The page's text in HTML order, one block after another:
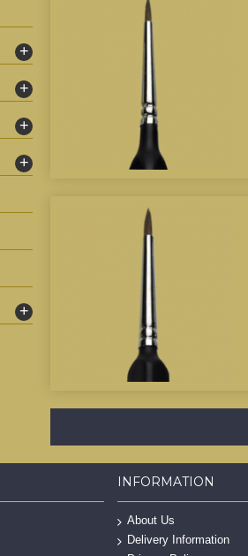
+
+
+
+
+
INFORMATION
About Us
Delivery Information